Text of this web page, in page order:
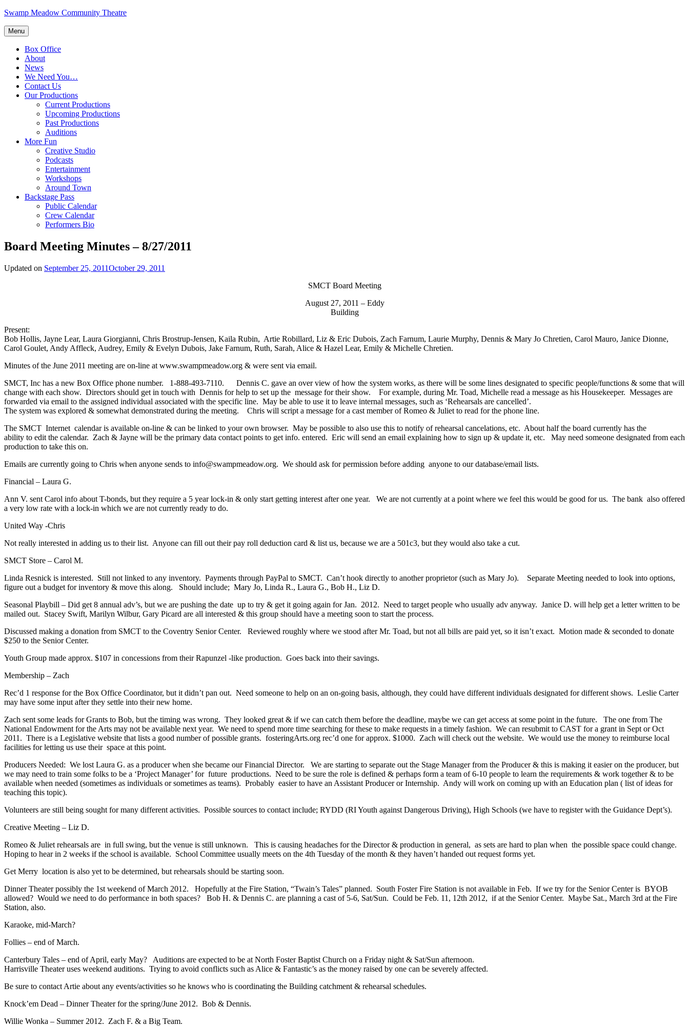
Skip
content
Swamp Meadow Community Theatre
Menu
Box Office
About
News
We Need You…
Contact Us
Our Productions
Current Productions
Upcoming Productions
Past Productions
Auditions
More Fun
Creative Studio
Podcasts
Entertainment
Workshops
Around Town
Backstage Pass
Public Calendar
Crew Calendar
Performers Bio
Board Meeting Minutes – 8/27/2011
Updated on September 25, 2011October 29, 2011
SMCT Board Meeting
August 27, 2011 – Eddy
Building
Present:
Bob Hollis, Jayne Lear, Laura Giorgianni, Chris Brostrup-Jensen, Kaila Rubin, Artie Robillard, Liz & Eric Dubois, Zach Farnum, Laurie Murphy, Dennis & Mary Jo Chretien, Carol Mauro, Janice Dionne,
Carol Goulet, Andy Affleck, Audrey, Emily & Evelyn Dubois, Jake Farnum, Ruth, Sarah, Alice & Hazel Lear, Emily & Michelle Chretien.
Minutes of the June 2011 meeting are on-line at www.swampmeadow.org & were sent via email.
SMCT, Inc has a new Box Office phone number. 1-888-493-7110. Dennis C. gave an over view of how the system works, as there will be some lines designated to specific people/functions & some that will
change with each show. Directors should get in touch with Dennis for help to set up the message for their show. For example, during Mr. Toad, Michelle read a message as his Housekeeper. Messages are
forwarded via email to the assigned individual associated with the specific line. May be able to use it to leave internal messages, such as ‘Rehearsals are cancelled’.
The system was explored & somewhat demonstrated during the meeting. Chris will script a message for a cast member of Romeo & Juliet to read for the phone line.
The SMCT Internet calendar is available on-line & can be linked to your own browser. May be possible to also use this to notify of rehearsal cancelations, etc. About half the board currently has the
ability to edit the calendar. Zach & Jayne will be the primary data contact points to get info. entered. Eric will send an email explaining how to sign up & update it, etc. May need someone designated from each
production to take this on.
Emails are currently going to Chris when anyone sends to info@swampmeadow.org. We should ask for permission before adding anyone to our database/email lists.
Financial – Laura G.
Ann V. sent Carol info about T-bonds, but they require a 5 year lock-in & only start getting interest after one year. We are not currently at a point where we feel this would be good for us. The bank also offered
a very low rate with a lock-in which we are not currently ready to do.
United Way -Chris
Not really interested in adding us to their list. Anyone can fill out their pay roll deduction card & list us, because we are a 501c3, but they would also take a cut.
SMCT Store – Carol M.
Linda Resnick is interested. Still not linked to any inventory. Payments through PayPal to SMCT. Can’t hook directly to another proprietor (such as Mary Jo). Separate Meeting needed to look into options,
figure out a budget for inventory & move this along. Should include; Mary Jo, Linda R., Laura G., Bob H., Liz D.
Seasonal Playbill – Did get 8 annual adv’s, but we are pushing the date up to try & get it going again for Jan. 2012. Need to target people who usually adv anyway. Janice D. will help get a letter written to be
mailed out. Stacey Swift, Marilyn Wilbur, Gary Picard are all interested & this group should have a meeting soon to start the process.
Discussed making a donation from SMCT to the Coventry Senior Center. Reviewed roughly where we stood after Mr. Toad, but not all bills are paid yet, so it isn’t exact. Motion made & seconded to donate
$250 to the Senior Center.
Youth Group made approx. $107 in concessions from their Rapunzel -like production. Goes back into their savings.
Membership – Zach
Rec’d 1 response for the Box Office Coordinator, but it didn’t pan out. Need someone to help on an on-going basis, although, they could have different individuals designated for different shows. Leslie Carter
may have some input after they settle into their new home.
Zach sent some leads for Grants to Bob, but the timing was wrong. They looked great & if we can catch them before the deadline, maybe we can get access at some point in the future. The one from The
National Endowment for the Arts may not be available next year. We need to spend more time searching for these to make requests in a timely fashion. We can resubmit to CAST for a grant in Sept or Oct
2011. There is a Legislative website that lists a good number of possible grants. fosteringArts.org rec’d one for approx. $1000. Zach will check out the website. We would use the money to reimburse local
facilities for letting us use their space at this point.
Producers Needed: We lost Laura G. as a producer when she became our Financial Director. We are starting to separate out the Stage Manager from the Producer & this is making it easier on the producer, but
we may need to train some folks to be a ‘Project Manager’ for future productions. Need to be sure the role is defined & perhaps form a team of 6-10 people to learn the requirements & work together & to be
available when needed (sometimes as individuals or sometimes as teams). Probably easier to have an Assistant Producer or Internship. Andy will work on coming up with an Education plan ( list of ideas for
teaching this topic).
Volunteers are still being sought for many different activities. Possible sources to contact include; RYDD (RI Youth against Dangerous Driving), High Schools (we have to register with the Guidance Dept’s).
Creative Meeting – Liz D.
Romeo & Juliet rehearsals are in full swing, but the venue is still unknown. This is causing headaches for the Director & production in general, as sets are hard to plan when the possible space could change.
Hoping to hear in 2 weeks if the school is available. School Committee usually meets on the 4th Tuesday of the month & they haven’t handed out request forms yet.
Get Merry location is also yet to be determined, but rehearsals should be starting soon.
Dinner Theater possibly the 1st weekend of March 2012. Hopefully at the Fire Station, “Twain’s Tales” planned. South Foster Fire Station is not available in Feb. If we try for the Senior Center is BYOB
allowed? Would we need to do performance in both spaces? Bob H. & Dennis C. are planning a cast of 5-6, Sat/Sun. Could be Feb. 11, 12th 2012, if at the Senior Center. Maybe Sat., March 3rd at the Fire
Station, also.
Karaoke, mid-March?
Follies – end of March.
Canterbury Tales – end of April, early May? Auditions are expected to be at North Foster Baptist Church on a Friday night & Sat/Sun afternoon.
Harrisville Theater uses weekend auditions. Trying to avoid conflicts such as Alice & Fantastic’s as the money raised by one can be severely affected.
Be sure to contact Artie about any events/activities so he knows who is coordinating the Building catchment & rehearsal schedules.
Knock’em Dead – Dinner Theater for the spring/June 2012. Bob & Dennis.
Willie Wonka – Summer 2012. Zach F. & a Big Team.